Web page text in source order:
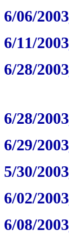
6/06/2003
6/11/2003
6/28/2003
6/28/2003
6/29/2003
5/30/2003
6/02/2003
6/08/2003